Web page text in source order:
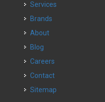
Services
Brands
About
Blog
Careers
Contact
Sitemap